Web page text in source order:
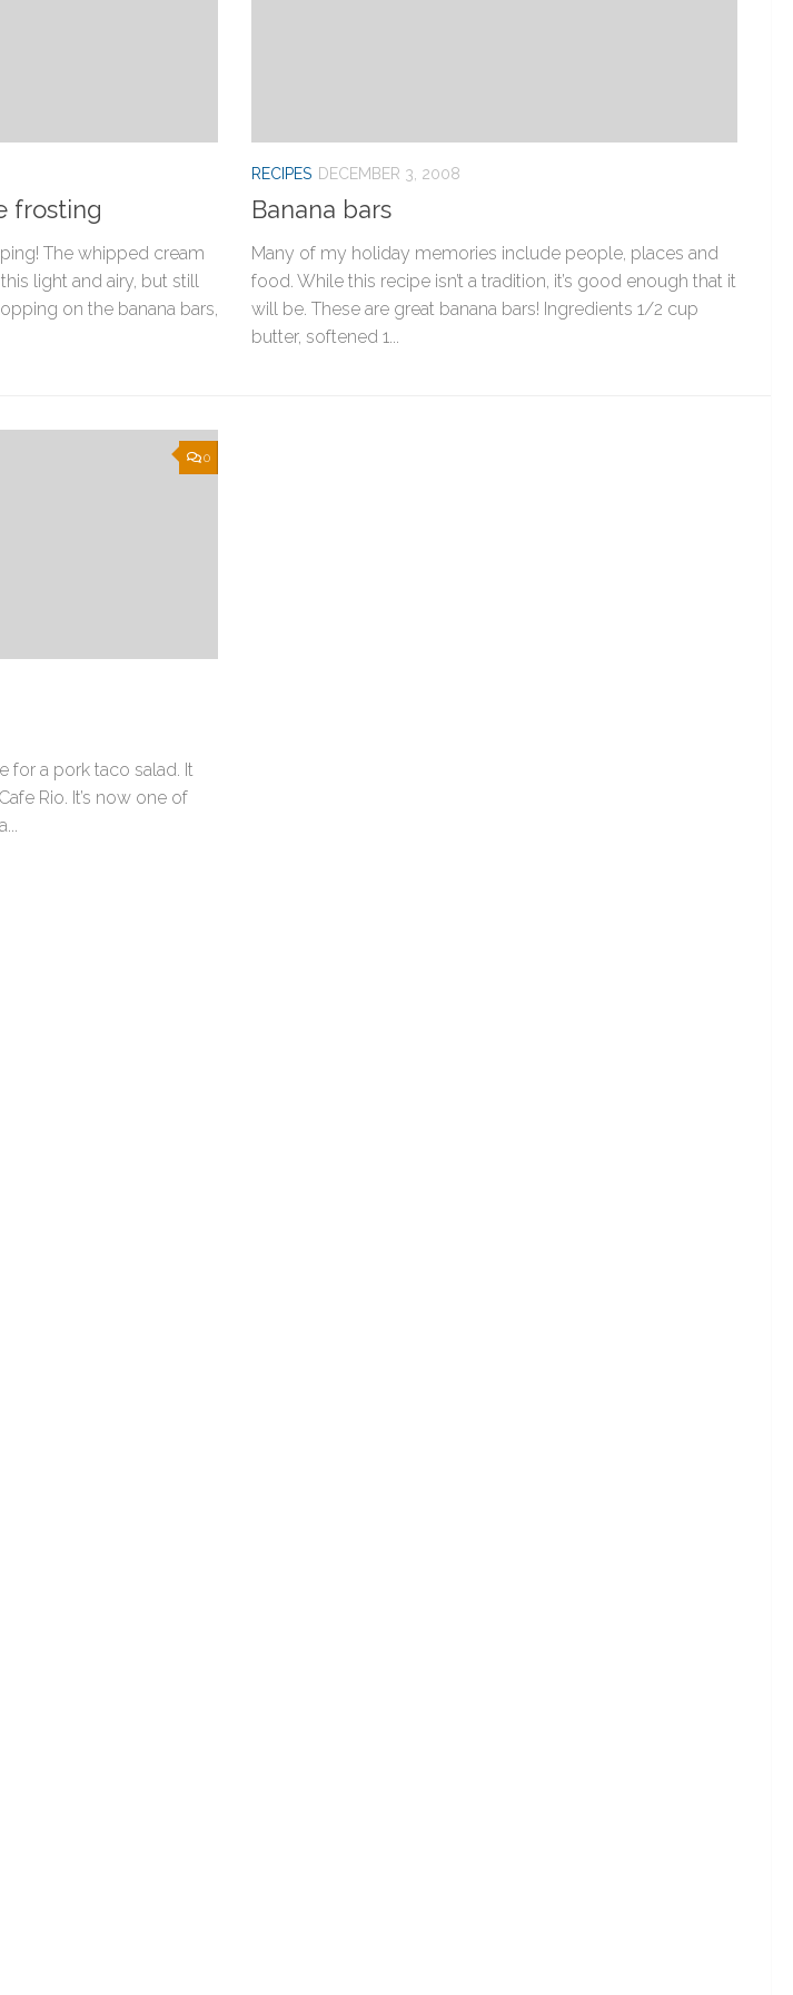
frosting
The whipped cream
light and airy, but still
on the banana bars,
RECIPES DECEMBER 3, 2008
Banana bars
Many of my holiday memories include people, places and
food. While this recipe isn’t a tradition, it’s good enough that it
will be. These are great banana bars! Ingredients 1/2 cup
butter, softened 1...
0
for a pork taco salad. It
Rio. It’s now one of